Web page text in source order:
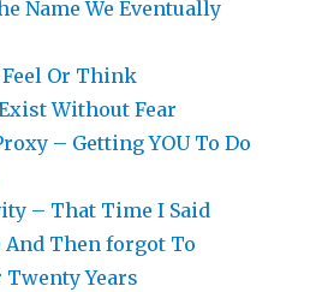
Name We Eventually
Feel Or Think
Without Fear
– Getting YOU To Do
– That Time I Said
And Then forgot To
Twenty Years